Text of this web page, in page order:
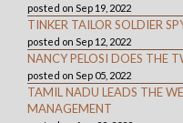
posted on Sep 19, 2022
TINKER TAILOR SOLDIER
posted on Sep 12, 2022
NANCY PELOSI DOES THE
posted on Sep 05, 2022
TAMIL NADU LEADS THE
MANAGEMENT